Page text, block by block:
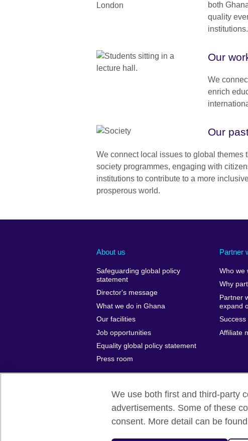
both
quality
institutions.
Our
We
enrich
Our
We connect local issues to global themes
society programmes, engaging with
institutions to contribute to a more
prosperous world.
About us
Safeguarding global policy
statement
Director's message
What we do in Ghana
Our facilities
Job opportunities
Equality global policy statement
Press room
Partner
Who we
Why
Partner
expand
Success
Affiliate
British Council Global Privacy and terms of
We use both first and third-party
advertisements. Some of these
consent. More detail can be